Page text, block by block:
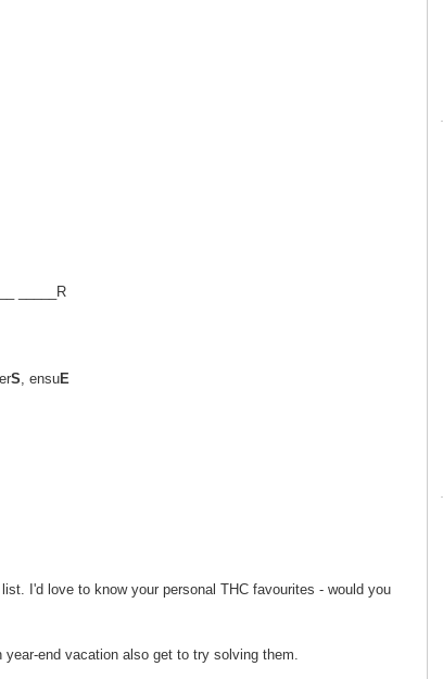
_____R
S, ensuE
I'd love to know your personal THC favourites - would you
end vacation also get to try solving them.